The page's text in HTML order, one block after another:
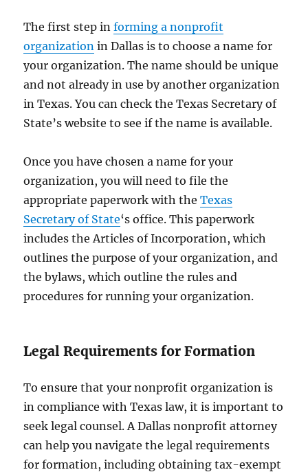
The first step informing a nonprofit
organization in Dallas is to choose a name for
your organization. The name should be unique
and not already in use by another organization
in Texas. You can check the Texas Secretary of
State’s website to see if the name is available.
Once you have chosen a name for your
organization, you will need to file the
appropriate paperwork with theTexas
Secretary of State‘s office. This paperwork
includes the Articles of Incorporation, which
outlines the purpose of your organization, and
the bylaws, which outline the rules and
procedures for running your organization.
Legal Requirements for Formation
To ensure that your nonprofit organization is
in compliance with Texas law, it is important to
seek legal counsel. A Dallas nonprofit attorney
can help you navigate the legal requirements
for formation, including obtaining tax-exempt